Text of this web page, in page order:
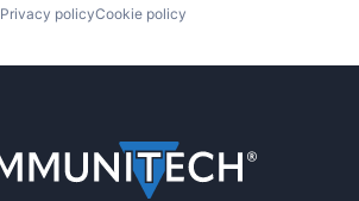
Privacy policyCookie policy